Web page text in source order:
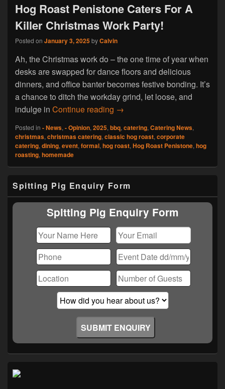
Hog Roast Penistone Caters For A
Killer Christmas Work Party!
Posted on January 3, 2025byCalvin
Ah, the Christmas work do – the one time of year when
desks are swapped for dance floors and delicious
dinners, and office banter becomes festive bonding. It’s
a chance to ditch the workday grind, let loose, and
indulge in Continue reading Hog Roast Penistone Caters
→
Posted in - News, - Opinion, 2025, bbq, catering, Catering News,
christmas, christmas catering, classic hog roast, corporate
catering, dining, event, formal, hog roast, Hog Roast Penistone, hog
roasting, homemade
Sidebar
Widget
Area
Spitting Pig Enquiry Form
Spitting Pig Enquiry Form